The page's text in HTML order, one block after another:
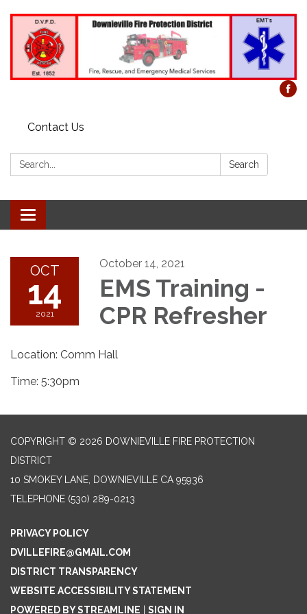
Contact Us
Search: Search
Toggle
navigation
OCT
14
2021
October 14, 2021
EMS Training -
CPR Refresher
Location: Comm Hall
Time: 5:30pm
COPYRIGHT © 2026 DOWNIEVILLE FIRE PROTECTION
DISTRICT
10 SMOKEY LANE, DOWNIEVILLE CA 95936
TELEPHONE (530) 289-0213
PRIVACY POLICY
DVILLEFIRE@GMAIL.COM
DISTRICT TRANSPARENCY
WEBSITE ACCESSIBILITY STATEMENT
POWERED BY STREAMLINE
SIGN IN